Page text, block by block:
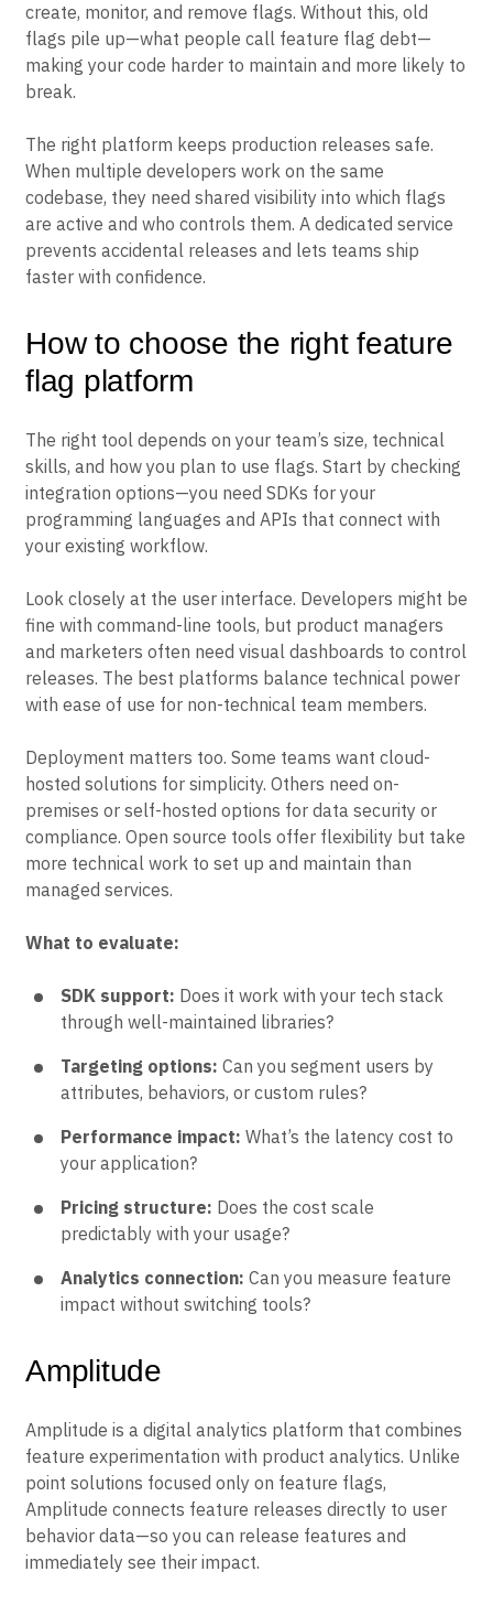
create, monitor, and remove flags. Without this, old
flags pile up—what people call feature flag debt—
making your code harder to maintain and more likely to
break.
The right platform keeps production releases safe.
When multiple developers work on the same
codebase, they need shared visibility into which flags
are active and who controls them. A dedicated service
prevents accidental releases and lets teams ship
faster with confidence.
How to choose the right feature
flag platform
The right tool depends on your team’s size, technical
skills, and how you plan to use flags. Start by checking
integration options—you need SDKs for your
programming languages and APIs that connect with
your existing workflow.
Look closely at the user interface. Developers might be
fine with command-line tools, but product managers
and marketers often need visual dashboards to control
releases. The best platforms balance technical power
with ease of use for non-technical team members.
Deployment matters too. Some teams want cloud-
hosted solutions for simplicity. Others need on-
premises or self-hosted options for data security or
compliance. Open source tools offer flexibility but take
more technical work to set up and maintain than
managed services.
What to evaluate:
SDK support: Does it work with your tech stack
through well-maintained libraries?
Targeting options: Can you segment users by
attributes, behaviors, or custom rules?
Performance impact: What’s the latency cost to
your application?
Pricing structure: Does the cost scale
predictably with your usage?
Analytics connection: Can you measure feature
impact without switching tools?
Amplitude
Amplitude is a digital analytics platform that combines
feature experimentation with product analytics. Unlike
point solutions focused only on feature flags,
Amplitude connects feature releases directly to user
behavior data—so you can release features and
immediately see their impact.